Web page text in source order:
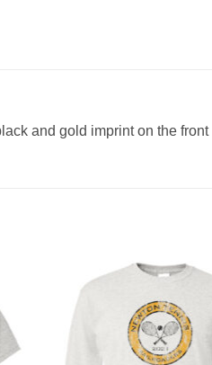
and gold imprint on the